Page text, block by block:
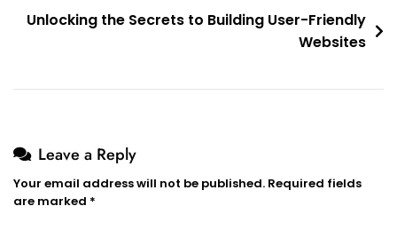
Unlocking the Secrets to Building User-Friendly
Websites
Leave a Reply
Your email address will not be published. Required fields
are marked *